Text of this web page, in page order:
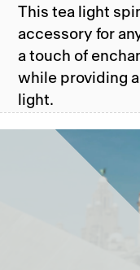
This tea light
accessory for
a touch of
while providing
light.